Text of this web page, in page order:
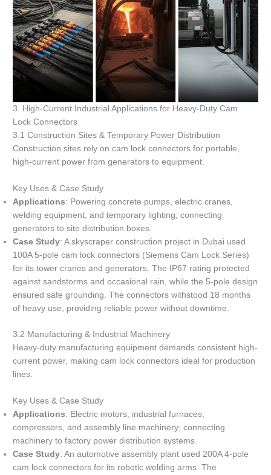
3. High-Current Industrial Applications for Heavy-Duty Cam
Lock Connectors
3.1 Construction Sites & Temporary Power Distribution
Construction sites rely on cam lock connectors for portable,
high-current power from generators to equipment.
Key Uses & Case Study
Applications: Powering concrete pumps, electric cranes,
welding equipment, and temporary lighting; connecting
generators to site distribution boxes.
Case Study: A skyscraper construction project in Dubai used
100A 5-pole cam lock connectors (Siemens Cam Lock Series)
for its tower cranes and generators. The IP67 rating protected
against sandstorms and occasional rain, while the 5-pole design
ensured safe grounding. The connectors withstood 18 months
of heavy use, providing reliable power without downtime.
3.2 Manufacturing & Industrial Machinery
Heavy-duty manufacturing equipment demands consistent high-
current power, making cam lock connectors ideal for production
lines.
Key Uses & Case Study
Applications: Electric motors, industrial furnaces,
compressors, and assembly line machinery; connecting
machinery to factory power distribution systems.
Case Study: An automotive assembly plant used 200A 4-pole
cam lock connectors for its robotic welding arms. The